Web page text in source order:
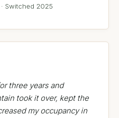
Switched 2025
three years and
took it over, kept the
my occupancy in